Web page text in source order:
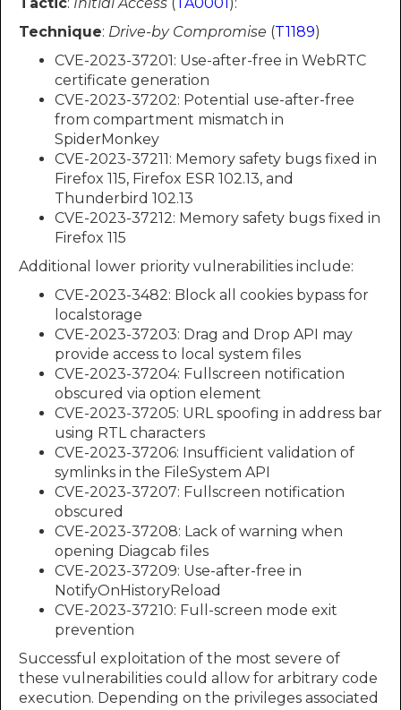
Technique: Drive-by Compromise (T1189)
CVE-2023-37201: Use-after-free in WebRTC
certificate generation
CVE-2023-37202: Potential use-after-free
from compartment mismatch in
SpiderMonkey
CVE-2023-37211: Memory safety bugs fixed in
Firefox 115, Firefox ESR 102.13, and
Thunderbird 102.13
CVE-2023-37212: Memory safety bugs fixed in
Firefox 115
Additional lower priority vulnerabilities include:
CVE-2023-3482: Block all cookies bypass for
localstorage
CVE-2023-37203: Drag and Drop API may
provide access to local system files
CVE-2023-37204: Fullscreen notification
obscured via option element
CVE-2023-37205: URL spoofing in address bar
using RTL characters
CVE-2023-37206: Insufficient validation of
symlinks in the FileSystem API
CVE-2023-37207: Fullscreen notification
obscured
CVE-2023-37208: Lack of warning when
opening Diagcab files
CVE-2023-37209: Use-after-free in
NotifyOnHistoryReload
CVE-2023-37210: Full-screen mode exit
prevention
Successful exploitation of the most severe of
these vulnerabilities could allow for arbitrary code
execution. Depending on the privileges associated